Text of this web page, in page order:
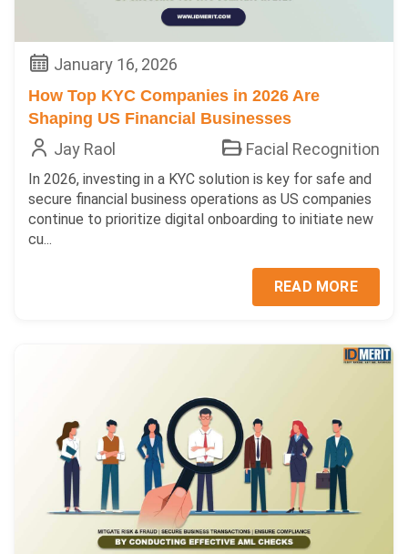
January 16, 2026
How Top KYC Companies in 2026 Are
Shaping US Financial Businesses
Jay Raol Facial Recognition
In 2026, investing in a KYC solution is key for safe and
secure financial business operations as US companies
continue to prioritize digital onboarding to initiate new
cu...
READ MORE